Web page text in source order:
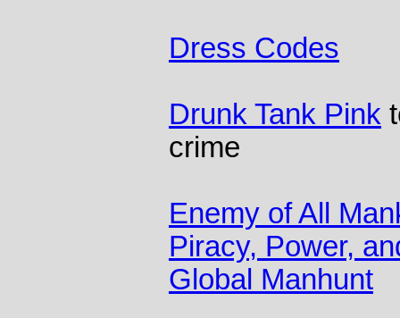
Dress Codes
Drunk Tank Pink
crime
Enemy of All
Piracy, Power,
Global Manhunt